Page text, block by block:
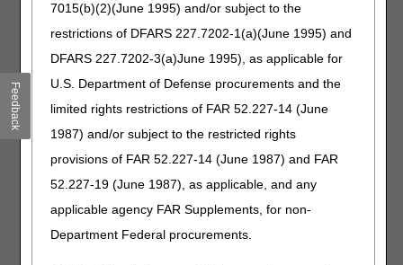
7015(b)(2)(June 1995) and/or subject to the
restrictions of DFARS 227.7202-1(a)(June 1995) and
DFARS 227.7202-3(a)June 1995), as applicable for
U.S. Department of Defense procurements and the
limited rights restrictions of FAR 52.227-14 (June
1987) and/or subject to the restricted rights
provisions of FAR 52.227-14 (June 1987) and FAR
52.227-19 (June 1987), as applicable, and any
applicable agency FAR Supplements, for non-
Department Federal procurements.
adjustment, includes all components and
J1072
Injection, testosterone cypionate (azmiro), 1 mg
J1271
Injection, doxycycline hyclate, 1 mg
J1299
Injection, eculizumab, 2 mg
J1308
Injection, famotidine, 0.25 mg
J1808
Injection, folic acid, 0.1 mg
J1938
Injection, furosemide, 1 mg
J2351
Injection, ocrelizumab, 1 mg and hyaluronidase-
Feedback